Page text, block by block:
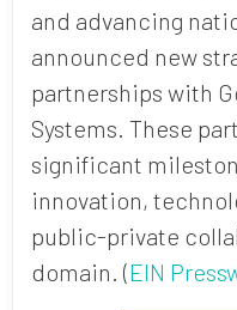
and advancing
announced new
partnerships with
Systems. These
significant
innovation,
public-private
domain. (EIN